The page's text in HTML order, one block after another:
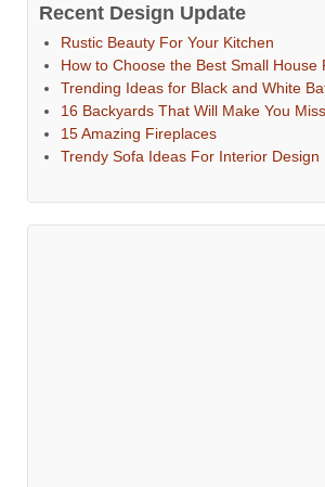
Recent Design Update
Rustic Beauty For Your Kitchen
How to Choose the Best Small House
Trending Ideas for Black and White
16 Backyards That Will Make You
15 Amazing Fireplaces
Trendy Sofa Ideas For Interior Design